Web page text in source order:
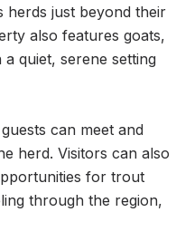
herds just beyond their
also features goats,
quiet, serene setting
can meet and
herd. Visitors can also
for trout
through the region,